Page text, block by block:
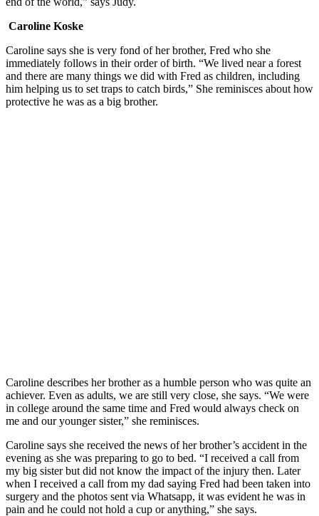
Caroline Koske
Caroline says she is very fond of her brother, Fred who she
immediately follows in their order of birth. “We lived near a forest
and there are many things we did with Fred as children, including
him helping us to set traps to catch birds,” She reminisces about how
protective he was as a big brother.
Caroline describes her brother as a humble person who was quite an
achiever. Even as adults, we are still very close, she says. “We were
in college around the same time and Fred would always check on
me and our younger sister,” she reminisces.
Caroline says she received the news of her brother’s accident in the
evening as she was preparing to go to bed. “I received a call from
my big sister but did not know the impact of the injury then. Later
when I received a call from my dad saying Fred had been taken into
surgery and the photos sent via Whatsapp, it was evident he was in
pain and he could not hold a cup or anything,” she says.